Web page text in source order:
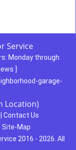
Service
Monday through
garage-
Location)
Contact Us
Site-Map
2016 - 2026. All